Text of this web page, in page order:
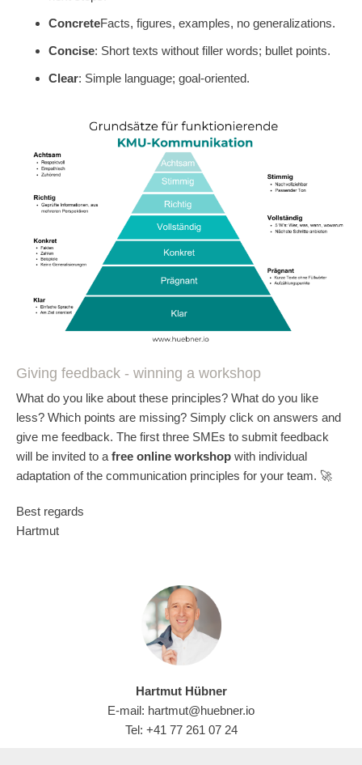
ConcreteFacts, figures, examples, no generalizations.
Concise: Short texts without filler words; bullet points.
Clear: Simple language; goal-oriented.
Giving feedback - winning a workshop
What do you like about these principles? What do you like
less? Which points are missing? Simply click on answers and
give me feedback. The first three SMEs to submit feedback
will be invited to a free online workshop with individual
adaptation of the communication principles for your team. 🚀
Best regards
Hartmut
Hartmut Hübner
E-mail: hartmut@huebner.io
Tel: +41 77 261 07 24